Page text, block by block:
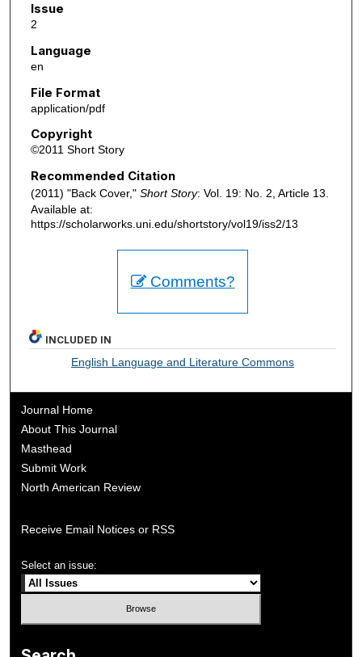
Issue
2
Language
en
File Format
application/pdf
Copyright
©2011 Short Story
Recommended Citation
(2011) "Back Cover," Short Story: Vol. 19: No. 2, Article 13.
Available at:
https://scholarworks.uni.edu/shortstory/vol19/iss2/13
Comments?
INCLUDED IN
English Language and Literature Commons
Journal Home
About This Journal
Masthead
Submit Work
North American Review
Receive Email Notices or RSS
Select an issue: